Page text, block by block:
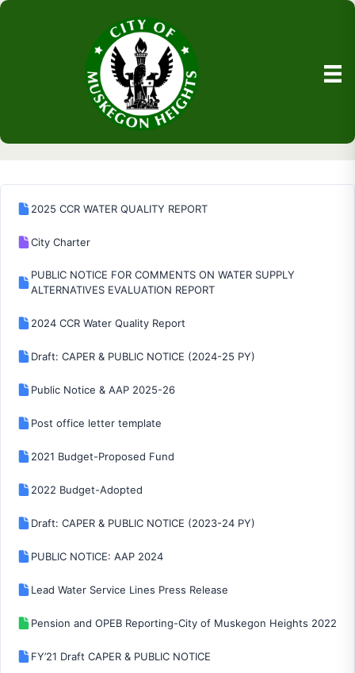
2025 CCR WATER QUALITY REPORT
City Charter
PUBLIC NOTICE FOR COMMENTS ON WATER SUPPLY
ALTERNATIVES EVALUATION REPORT
2024 CCR Water Quality Report
Draft: CAPER & PUBLIC NOTICE (2024-25 PY)
Public Notice & AAP 2025-26
Post office letter template
2021 Budget-Proposed Fund
2022 Budget-Adopted
Draft: CAPER & PUBLIC NOTICE (2023-24 PY)
PUBLIC NOTICE: AAP 2024
Lead Water Service Lines Press Release
Pension and OPEB Reporting-City of Muskegon Heights 2022
FY’21 Draft CAPER & PUBLIC NOTICE